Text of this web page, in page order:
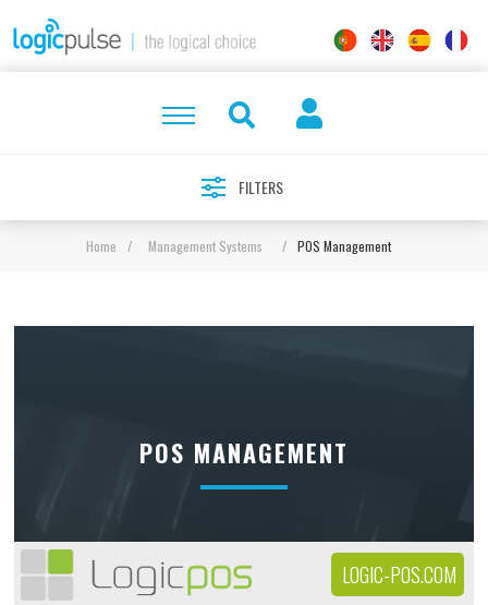
FILTERS
Home / Management Systems / POS Management
POS MANAGEMENT
LOGIC-POS.COM